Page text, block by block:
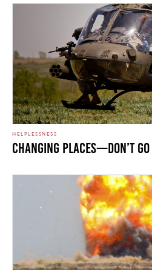
HELPLESSNESS
Changing Places—Don’t